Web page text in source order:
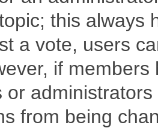
this always
a vote, users
if
or
from being